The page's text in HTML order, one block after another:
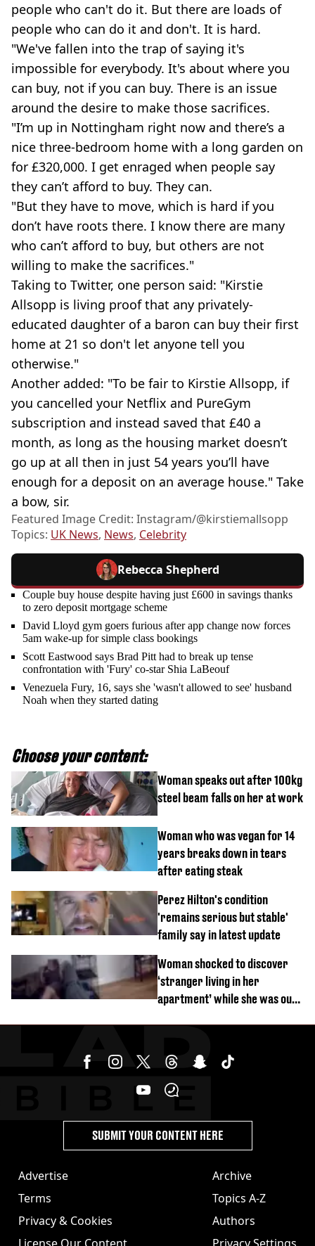
people who can't do it. But there are loads of
people who can do it and don't. It is hard.
"We've fallen into the trap of saying it's
impossible for everybody. It's about where you
can buy, not if you can buy. There is an issue
around the desire to make those sacrifices.
"I’m up in Nottingham right now and there’s a
nice three-bedroom home with a long garden on
for £320,000. I get enraged when people say
they can’t afford to buy. They can.
"But they have to move, which is hard if you
don’t have roots there. I know there are many
who can’t afford to buy, but others are not
willing to make the sacrifices."
Taking to Twitter, one person said: "Kirstie
Allsopp is living proof that any privately-
educated daughter of a baron can buy their first
home at 21 so don't let anyone tell you
otherwise."
Another added: "To be fair to Kirstie Allsopp, if
you cancelled your Netflix and PureGym
subscription and instead saved that £40 a
month, as long as the housing market doesn’t
go up at all then in just 54 years you’ll have
enough for a deposit on an average house." Take
a bow, sir.
Featured Image Credit: Instagram/@kirstiemallsopp
Topics: UK News, News, Celebrity
Rebecca Shepherd
Couple buy house despite having just £600 in savings thanks
to zero deposit mortgage scheme
David Lloyd gym goers furious after app change now forces
5am wake-up for simple class bookings
Scott Eastwood says Brad Pitt had to break up tense
confrontation with 'Fury' co-star Shia LaBeouf
Venezuela Fury, 16, says she 'wasn't allowed to see' husband
Noah when they started dating
Choose your content:
Woman speaks out after 100kg
steel beam falls on her at work
Woman who was vegan for 14
years breaks down in tears
after eating steak
Perez Hilton's condition
'remains serious but stable'
family say in latest update
Woman shocked to discover
‘stranger living in her
apartment’ while she was out
Advertise
Terms
Privacy & Cookies
Archive
Topics A-Z
Authors
SUBMIT YOUR CONTENT HERE